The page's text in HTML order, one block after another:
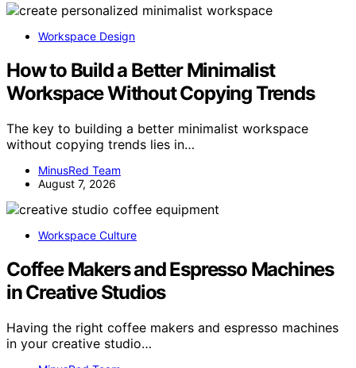
Workspace Design
How to Build a Better Minimalist
Workspace Without Copying Trends
The key to building a better minimalist workspace
without copying trends lies in…
MinusRed Team
August 7, 2026
Workspace Culture
Coffee Makers and Espresso Machines
in Creative Studios
Having the right coffee makers and espresso machines
in your creative studio…